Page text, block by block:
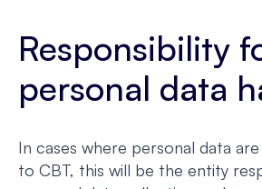
Responsibility
personal data
In cases where personal data
to CBT, this will be the entity